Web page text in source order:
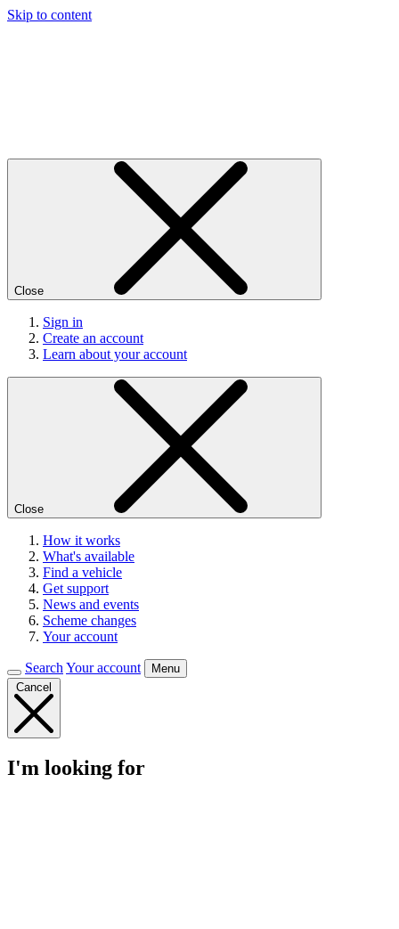
Skip to content
Close
Sign in
Create an account
Learn about your account
Close
How it works
What's available
Find a vehicle
Get support
News and events
Scheme changes
Your account
Search Your account
Menu
Cancel
I'm looking for